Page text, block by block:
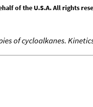
of the U.S.A. All rights
of cycloalkanes.